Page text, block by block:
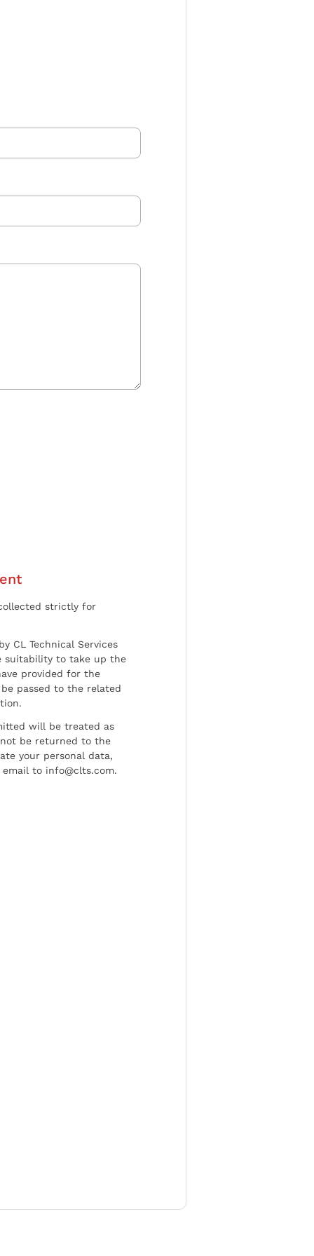
strictly for
CL Technical Services
suitability to take up the
provided for the
passed to the related
will be treated as
be returned to the
your personal data,
to info@clts.com.